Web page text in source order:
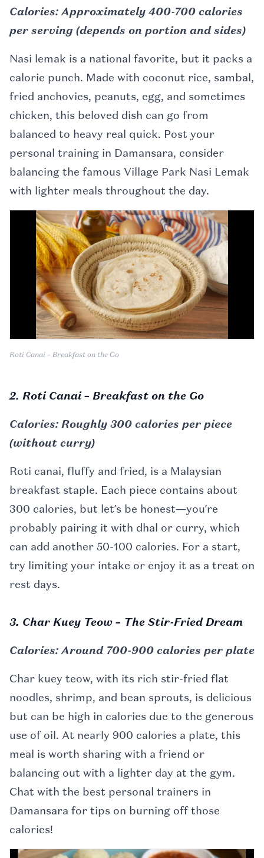
Calories: Approximately 400-700 calories
per serving (depends on portion and sides)
Nasi lemak is a national favorite, but it packs a
calorie punch. Made with coconut rice, sambal,
fried anchovies, peanuts, egg, and sometimes
chicken, this beloved dish can go from
balanced to heavy real quick. Post your
personal training in Damansara, consider
balancing the famous Village Park Nasi Lemak
with lighter meals throughout the day.
Roti Canai – Breakfast on the Go
2. Roti Canai – Breakfast on the Go
Calories: Roughly 300 calories per piece
(without curry)
Roti canai, fluffy and fried, is a Malaysian
breakfast staple. Each piece contains about
300 calories, but let’s be honest—you’re
probably pairing it with dhal or curry, which
can add another 50-100 calories. For a start,
try limiting your intake or enjoy it as a treat on
rest days.
3. Char Kuey Teow – The Stir-Fried Dream
Calories: Around 700-900 calories per plate
Char kuey teow, with its rich stir-fried flat
noodles, shrimp, and bean sprouts, is delicious
but can be high in calories due to the generous
use of oil. At nearly 900 calories a plate, this
meal is worth sharing with a friend or
balancing out with a lighter day at the gym.
Chat with the best personal trainers in
Damansara for tips on burning off those
calories!